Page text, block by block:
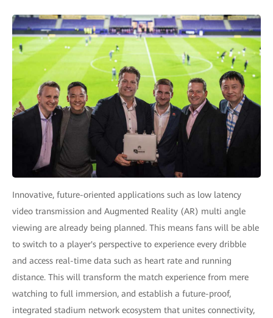
Innovative, future-oriented applications such as low latency
video transmission and Augmented Reality (AR) multi angle
viewing are already being planned. This means fans will be able
to switch to a player's perspective to experience every dribble
and access real-time data such as heart rate and running
distance. This will transform the match experience from mere
watching to full immersion, and establish a future-proof,
integrated stadium network ecosystem that unites connectivity,